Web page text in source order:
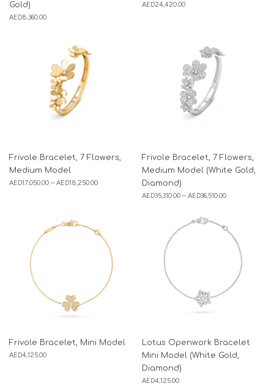
Gold)
AED8,360.00
AED24,420.00
Frivole Bracelet, 7 Flowers,
Medium Model
AED17,050.00 – AED18,250.00
Frivole Bracelet, 7 Flowers,
Medium Model (White Gold,
Diamond)
AED35,310.00 – AED36,510.00
Frivole Bracelet, Mini Model
AED4,125.00
Lotus Openwork Bracelet
Mini Model (White Gold,
Diamond)
AED4,125.00